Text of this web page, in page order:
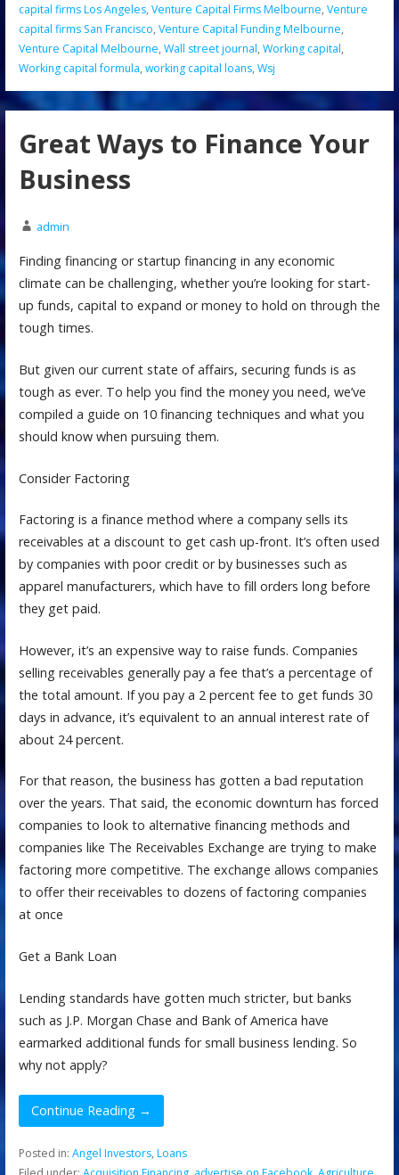
capital firms Los Angeles, Venture Capital Firms Melbourne, Venture
capital firms San Francisco, Venture Capital Funding Melbourne,
Venture Capital Melbourne, Wall street journal, Working capital,
Working capital formula, working capital loans, Wsj
Great Ways to Finance Your
Business
admin
Finding financing or startup financing in any economic
climate can be challenging, whether you’re looking for start-
up funds, capital to expand or money to hold on through the
tough times.
But given our current state of affairs, securing funds is as
tough as ever. To help you find the money you need, we’ve
compiled a guide on 10 financing techniques and what you
should know when pursuing them.
Consider Factoring
Factoring is a finance method where a company sells its
receivables at a discount to get cash up-front. It’s often used
by companies with poor credit or by businesses such as
apparel manufacturers, which have to fill orders long before
they get paid.
However, it’s an expensive way to raise funds. Companies
selling receivables generally pay a fee that’s a percentage of
the total amount. If you pay a 2 percent fee to get funds 30
days in advance, it’s equivalent to an annual interest rate of
about 24 percent.
For that reason, the business has gotten a bad reputation
over the years. That said, the economic downturn has forced
companies to look to alternative financing methods and
companies like The Receivables Exchange are trying to make
factoring more competitive. The exchange allows companies
to offer their receivables to dozens of factoring companies
at once
Get a Bank Loan
Lending standards have gotten much stricter, but banks
such as J.P. Morgan Chase and Bank of America have
earmarked additional funds for small business lending. So
why not apply?
Continue Reading →
Posted in: Angel Investors, Loans